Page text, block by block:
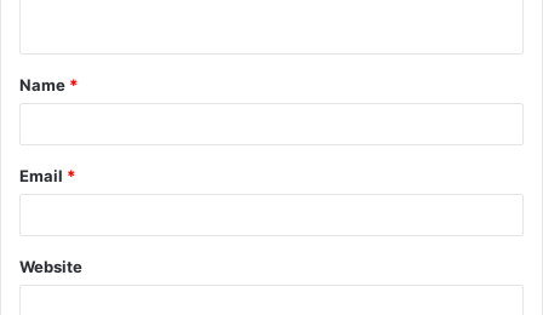
t
*
Name *
Email *
Website